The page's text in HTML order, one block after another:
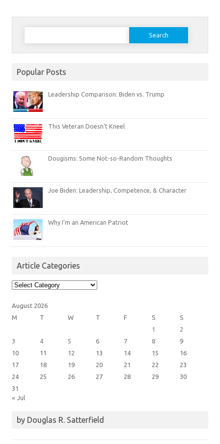
Search
Popular Posts
Leadership Comparison: Biden vs. Trump
This Veteran Doesn’t Kneel
Dougisms: Some Not-so-Random Thoughts
Joe Biden: Leadership, Competence, & Character
Why I’m an American Patriot
Article Categories
Article
Categories
August 2026
M
T W T F S
S
1
2
3
4 5 6 7 8
9
10
11 12 13 14 15
16
17
18 19 20 21 22
23
24
25 26 27 28 29
30
31
« Jul
by Douglas R. Satterfield